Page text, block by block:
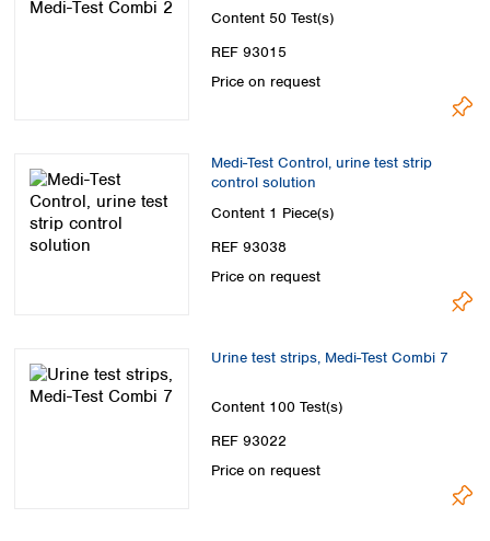
Content 50 Test(s)
REF 93015
Price on request
Medi-Test Control, urine test strip
control solution
Content 1 Piece(s)
REF 93038
Price on request
Urine test strips, Medi-Test Combi 7
Content 100 Test(s)
REF 93022
Price on request